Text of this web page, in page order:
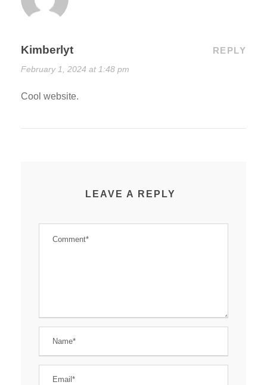
Kimberlyt
February 1, 2024 at 1:48 pm
REPLY
Cool website.
LEAVE A REPLY